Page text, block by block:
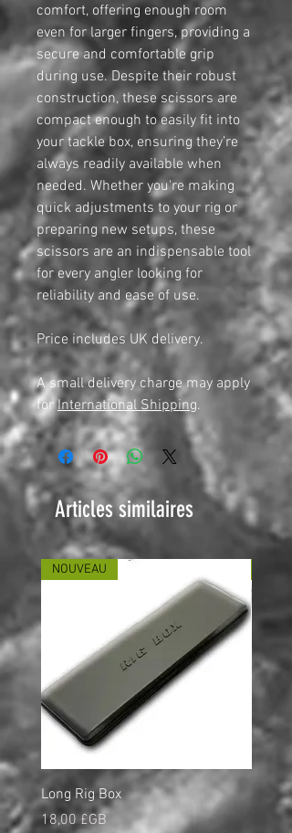
comfort, offering enough room
even for larger fingers, providing a
secure and comfortable grip
during use. Despite their robust
construction, these scissors are
compact enough to easily fit into
your tackle box, ensuring they’re
always readily available when
needed. Whether you're making
quick adjustments to your rig or
preparing new setups, these
scissors are an indispensable tool
for every angler looking for
reliability and ease of use.
Price includes UK delivery.
A small delivery charge may apply
forInternational Shipping.
Articles similaires
NOUVEAU
Long Rig Box
Prix
18,00 £GB 5,00